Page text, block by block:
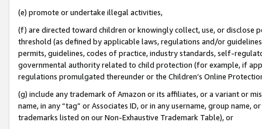
(e) promote or undertake illegal activities,
(f) are directed toward children or knowingly collect, use, or
threshold (as defined by applicable laws, regulations and/or
permits, guidelines, codes of practice, industry standards, self-
governmental authority related to child protection (for example, if
regulations promulgated thereunder or the Children’s Online
(g) include any trademark of Amazon or its affiliates, or a variant or
name, in any “tag” or Associates ID, or in any username, group
trademarks listed on our Non-Exhaustive Trademark Table), or